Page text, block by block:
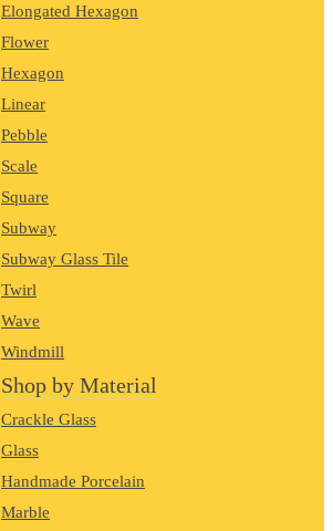
Elongated Hexagon
Flower
Hexagon
Linear
Pebble
Scale
Square
Subway
Subway Glass Tile
Twirl
Wave
Windmill
Shop by Material
Crackle Glass
Glass
Handmade Porcelain
Marble